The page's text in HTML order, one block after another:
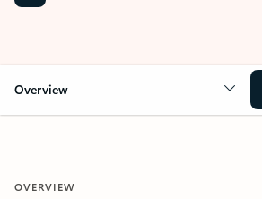
Overview
OVERVIEW